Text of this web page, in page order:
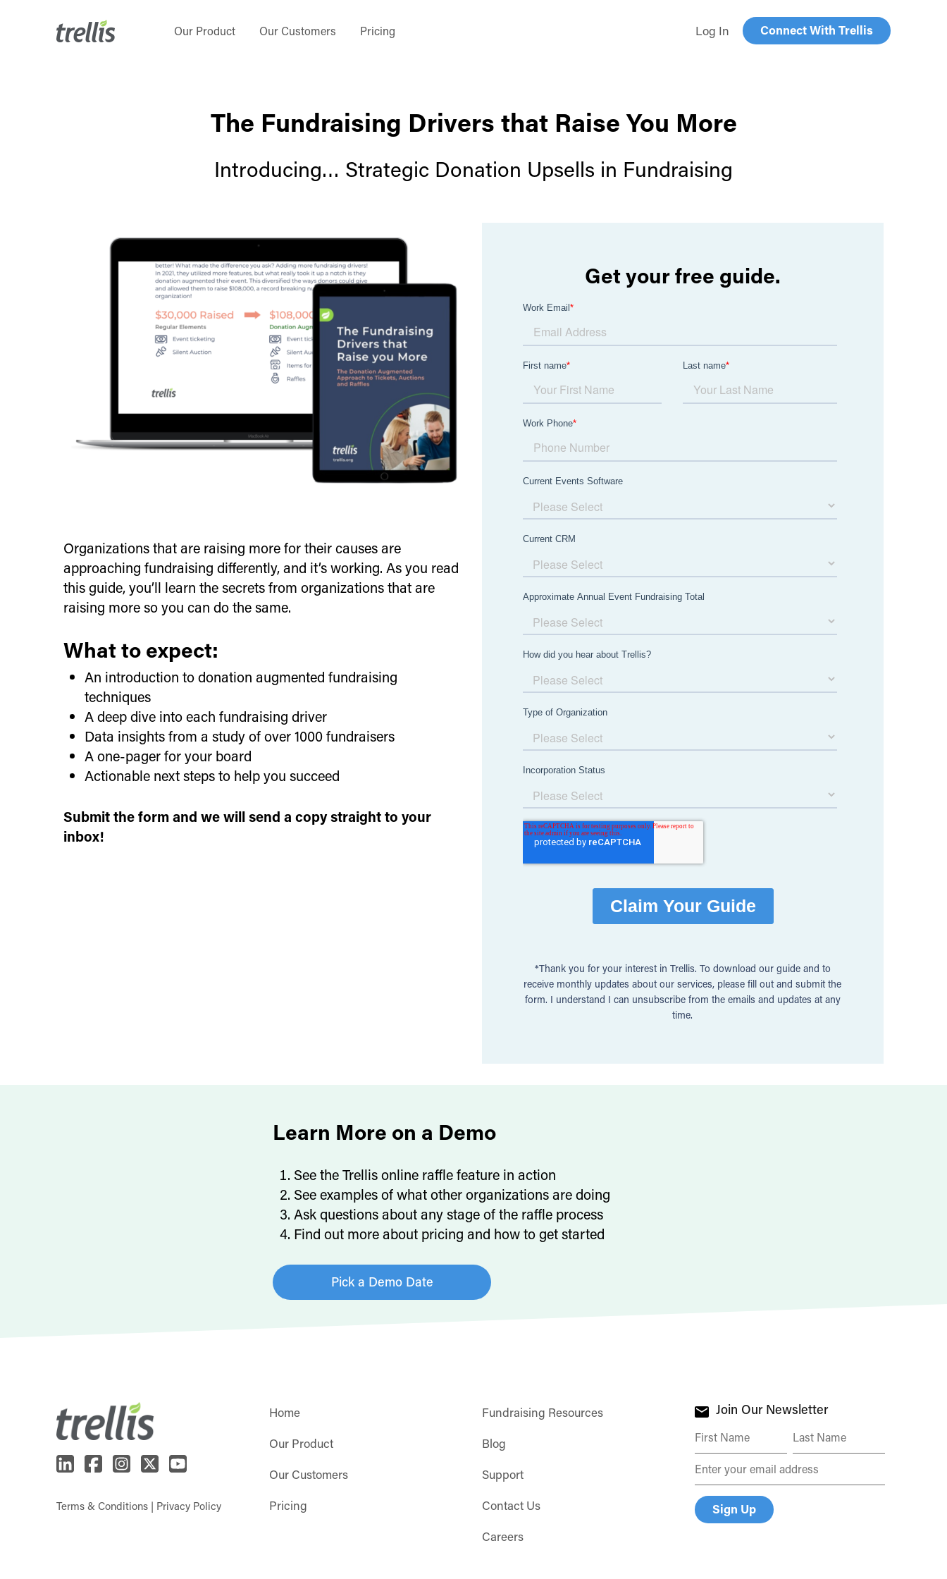
Our Product Our Customers Pricing Log In Connect With Trellis
The Fundraising Drivers that Raise You More
Introducing… Strategic Donation Upsells in Fundraising
Organizations that are raising more for their causes are
approaching fundraising differently, and it’s working. As you read
this guide, you’ll learn the secrets from organizations that are
raising more so you can do the same.
What to expect:
An introduction to donation augmented fundraising
techniques
A deep dive into each fundraising driver
Data insights from a study of over 1000 fundraisers
A one-pager for your board
Actionable next steps to help you succeed
Submit the form and we will send a copy straight to your
inbox!
Get your free guide.
*Thank you for your interest in Trellis. To download our guide and to
receive monthly updates about our services, please fill out and submit the
form. I understand I can unsubscribe from the emails and updates at any
time.
Learn More on a Demo
See the Trellis online raffle feature in action
See examples of what other organizations are doing
Ask questions about any stage of the raffle process
Find out more about pricing and how to get started
Pick a Demo Date
Terms & Conditions | Privacy Policy
Home
Our Product
Our Customers
Pricing
Fundraising Resources
Blog
Support
Contact Us
Careers
Join Our Newsletter